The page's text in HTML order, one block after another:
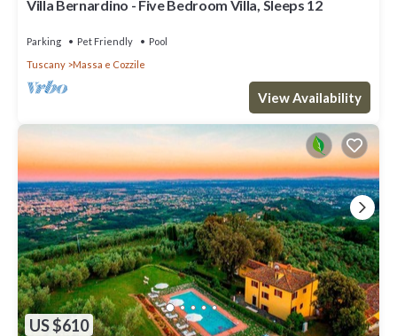
Villa Bernardino - Five Bedroom Villa, Sleeps 12
Parking Pet Friendly
Pool
Tuscany
Massa e Cozzile
View Availability
US $610